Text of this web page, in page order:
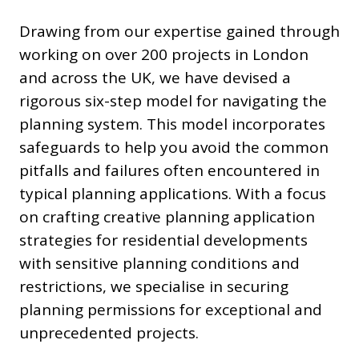
Drawing from our expertise gained through
working on over 200 projects in London
and across the UK, we have devised a
rigorous six-step model for navigating the
planning system. This model incorporates
safeguards to help you avoid the common
pitfalls and failures often encountered in
typical planning applications. With a focus
on crafting creative planning application
strategies for residential developments
with sensitive planning conditions and
restrictions, we specialise in securing
planning permissions for exceptional and
unprecedented projects.